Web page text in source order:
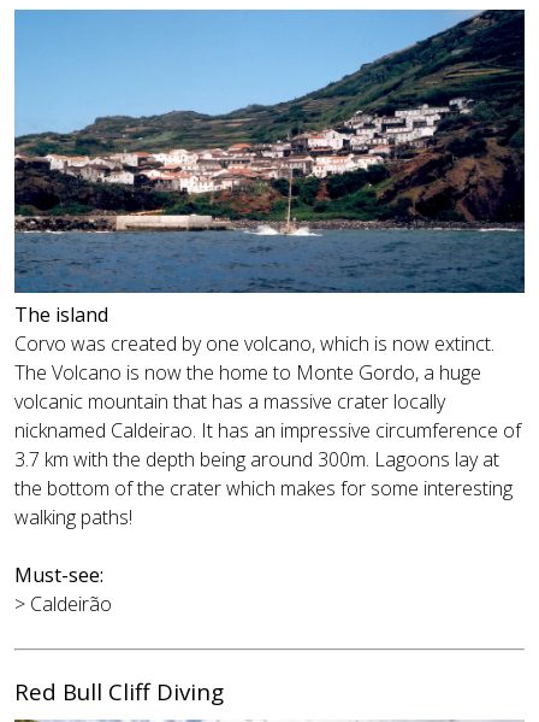
The island
Corvo was created by one volcano, which is now extinct.
The Volcano is now the home to Monte Gordo, a huge
volcanic mountain that has a massive crater locally
nicknamed Caldeirao. It has an impressive circumference of
3.7 km with the depth being around 300m. Lagoons lay at
the bottom of the crater which makes for some interesting
walking paths!
Must-see:
> Caldeirão
Red Bull Cliff Diving